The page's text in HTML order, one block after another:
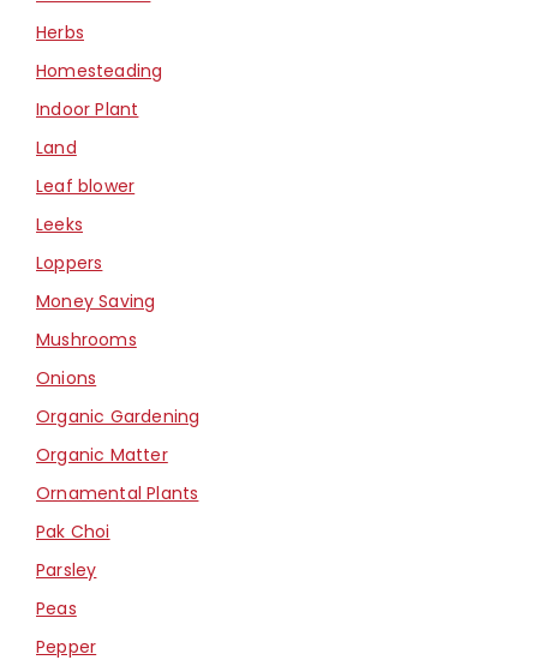
Herbs
Homesteading
Indoor Plant
Land
Leaf blower
Leeks
Loppers
Money Saving
Mushrooms
Onions
Organic Gardening
Organic Matter
Ornamental Plants
Pak Choi
Parsley
Peas
Pepper